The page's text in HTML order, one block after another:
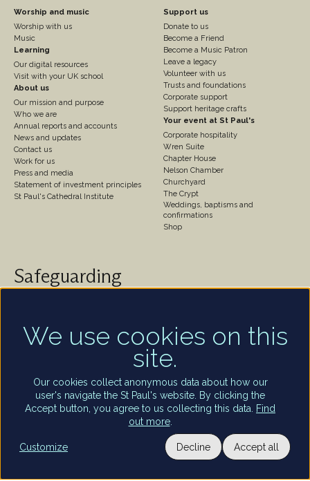
Footer
Column
3
Worship and music
Worship with us
Music
Learning
Our digital resources
Visit with your UK school
About us
Our mission and purpose
Who we are
Annual reports and accounts
News and updates
Contact us
Work for us
Press and media
Statement of investment principles
St Paul's Cathedral Institute
Footer
Column
4
Support us
Donate to us
Become a Friend
Become a Music Patron
Leave a legacy
Volunteer with us
Trusts and foundations
Corporate support
Support heritage crafts
Your event at St Paul's
Corporate hospitality
Wren Suite
Chapter House
Nelson Chamber
Churchyard
The Crypt
Weddings, baptisms and
confirmations
Shop
Safeguarding
children and of all adults who are vulnerable – whether
that be our worshippers, visitors, clergy, staff or
Find out more
Utility
links
Terms and conditions of entry Privacy policy
Staff and volunteers portal
We use cookies on this
site.
Our cookies collect anonymous data about how our
user's navigate the St Paul's website. By clicking the
Accept button, you agree to us collecting this data.
Find
out more.
Customize Decline Accept all